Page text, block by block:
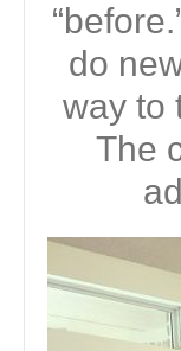
do
way to
The